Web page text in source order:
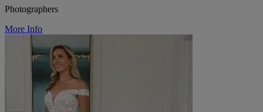
Photographers
More Info